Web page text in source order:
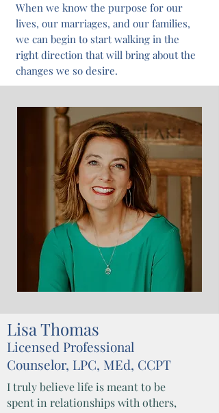
When we know the purpose for our
lives, our marriages, and our families,
we can begin to start walking in the
right direction that will bring about the
changes we so desire.
Lisa Thomas
Licensed Professional
Counselor, LPC, MEd, CCPT
I truly believe life is meant to be
spent in relationships with others,